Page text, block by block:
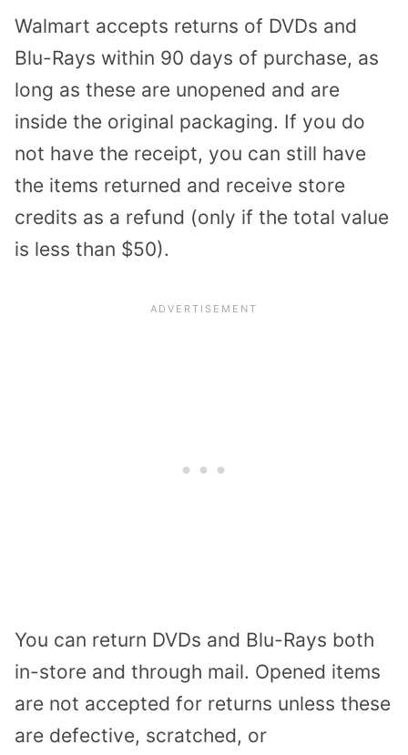
Walmart accepts returns of DVDs and
Blu-Rays within 90 days of purchase, as
long as these are unopened and are
inside the original packaging. If you do
not have the receipt, you can still have
the items returned and receive store
credits as a refund (only if the total value
is less than $50).
You can return DVDs and Blu-Rays both
in-store and through mail. Opened items
are not accepted for returns unless these
are defective, scratched, or